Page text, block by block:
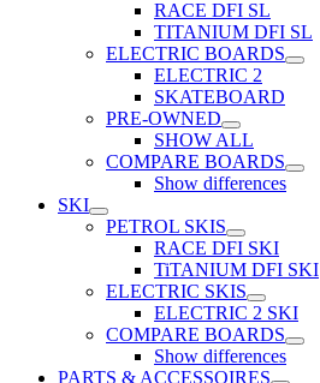
RACE DFI SL
TITANIUM DFI SL
ELECTRIC BOARDS
ELECTRIC 2
SKATEBOARD
PRE-OWNED
SHOW ALL
COMPARE BOARDS
Show differences
SKI
PETROL SKIS
RACE DFI SKI
TiTANIUM DFI SKI
ELECTRIC SKIS
ELECTRIC 2 SKI
COMPARE BOARDS
Show differences
PARTS & ACCESSOIRES